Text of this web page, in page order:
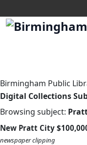
Birmingham Public
Digital Collections
Browsing subject:
New Pratt City
newspaper clipping